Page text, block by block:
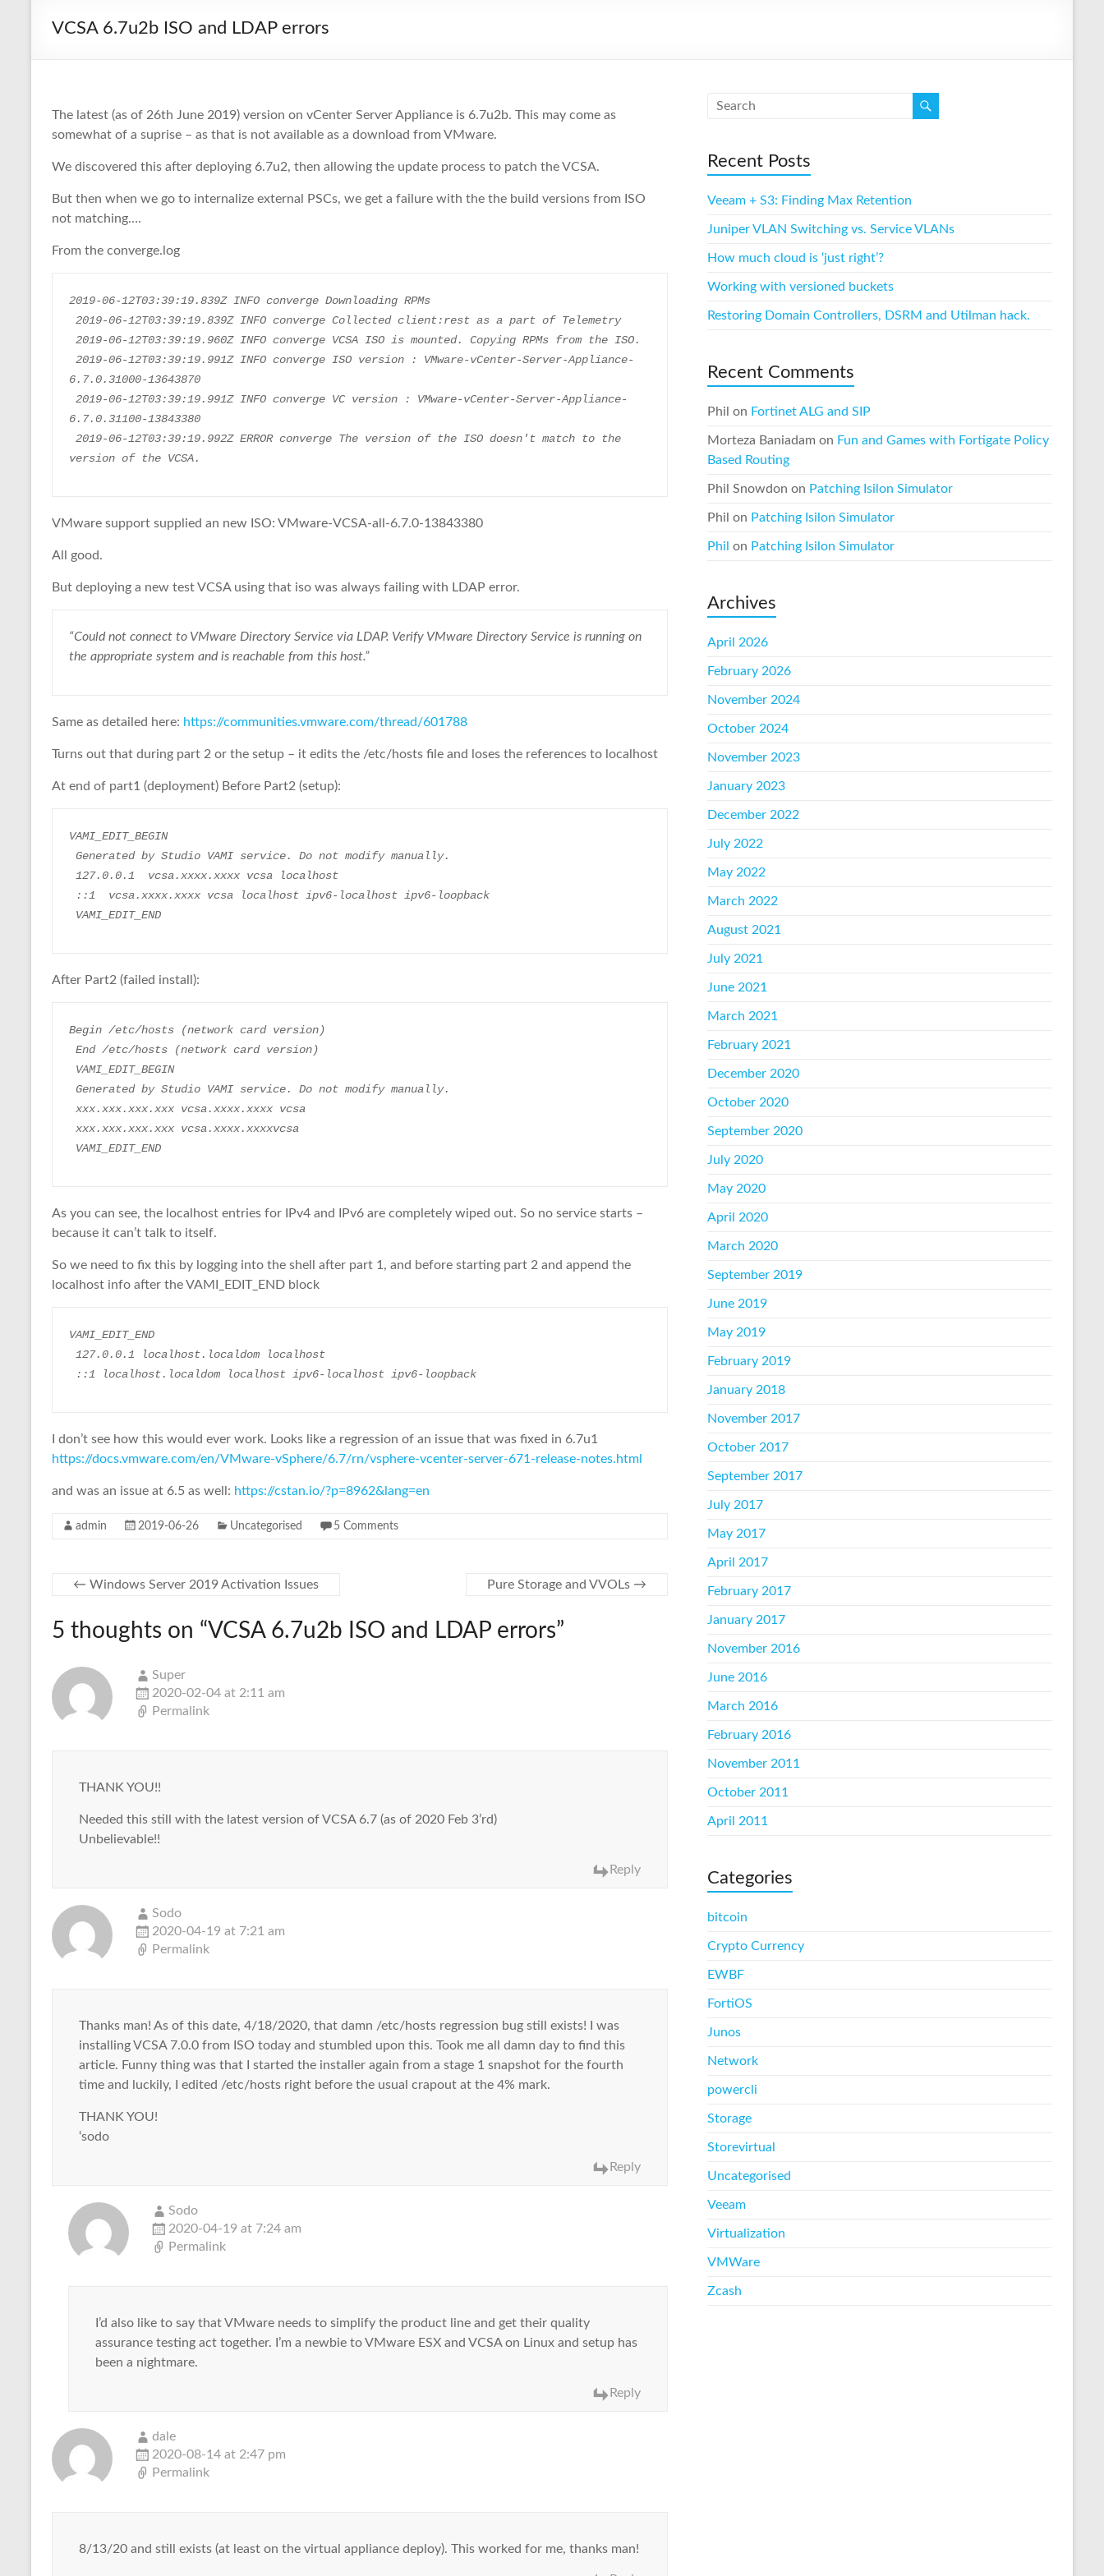
VCSA 6.7u2b ISO and LDAP errors
The latest (as of 26th June 2019) version on vCenter Server Appliance is 6.7u2b. This may come as
somewhat of a suprise – as that is not available as a download from VMware.
We discovered this after deploying 6.7u2, then allowing the update process to patch the VCSA.
But then when we go to internalize external PSCs, we get a failure with the the build versions from ISO
not matching….
From the converge.log
2019-06-12T03:39:19.839Z INFO converge Downloading RPMs
2019-06-12T03:39:19.839Z INFO converge Collected client:rest as a part of Telemetry
2019-06-12T03:39:19.960Z INFO converge VCSA ISO is mounted. Copying RPMs from the ISO.
6.7.0.31000-13643870
6.7.0.31100-13843380
version of the VCSA.
VMware support supplied an new ISO: VMware-VCSA-all-6.7.0-13843380
All good.
But deploying a new test VCSA using that iso was always failing with LDAP error.
“Could not connect to VMware Directory Service via LDAP. Verify VMware Directory Service is running on
the appropriate system and is reachable from this host.”
Same as detailed here: https://communities.vmware.com/thread/601788
Turns out that during part 2 or the setup – it edits the /etc/hosts file and loses the references to localhost
At end of part1 (deployment) Before Part2 (setup):
VAMI_EDIT_BEGIN
Generated by Studio VAMI service. Do not modify manually.
127.0.0.1  vcsa.xxxx.xxxx vcsa localhost
::1  vcsa.xxxx.xxxx vcsa localhost ipv6-localhost ipv6-loopback
VAMI_EDIT_END
After Part2 (failed install):
Begin /etc/hosts (network card version)
End /etc/hosts (network card version)
VAMI_EDIT_BEGIN
Generated by Studio VAMI service. Do not modify manually.
xxx.xxx.xxx.xxx vcsa.xxxx.xxxx vcsa
xxx.xxx.xxx.xxx vcsa.xxxx.xxxxvcsa
VAMI_EDIT_END
As you can see, the localhost entries for IPv4 and IPv6 are completely wiped out. So no service starts –
because it can’t talk to itself.
So we need to fix this by logging into the shell after part 1, and before starting part 2 and append the
localhost info after the VAMI_EDIT_END block
VAMI_EDIT_END
127.0.0.1 localhost.localdom localhost
::1 localhost.localdom localhost ipv6-localhost ipv6-loopback
I don’t see how this would ever work. Looks like a regression of an issue that was fixed in 6.7u1
https://docs.vmware.com/en/VMware-vSphere/6.7/rn/vsphere-vcenter-server-671-release-notes.html
and was an issue at 6.5 as well: https://cstan.io/?p=8962&lang=en
admin 2019-06-26 Uncategorised 5 Comments
← Windows Server 2019 Activation Issues Pure Storage and VVOLs →
5 thoughts on “VCSA 6.7u2b ISO and LDAP errors”
Super
2020-02-04 at 2:11 am
Permalink
THANK YOU!!
Needed this still with the latest version of VCSA 6.7 (as of 2020 Feb 3’rd)
Unbelievable!!
Reply
Sodo
2020-04-19 at 7:21 am
Permalink
Thanks man! As of this date, 4/18/2020, that damn /etc/hosts regression bug still exists! I was
installing VCSA 7.0.0 from ISO today and stumbled upon this. Took me all damn day to find this
article. Funny thing was that I started the installer again from a stage 1 snapshot for the fourth
time and luckily, I edited /etc/hosts right before the usual crapout at the 4% mark.
THANK YOU!
‘sodo
Reply
Sodo
2020-04-19 at 7:24 am
Permalink
I’d also like to say that VMware needs to simplify the product line and get their quality
assurance testing act together. I’m a newbie to VMware ESX and VCSA on Linux and setup has
been a nightmare.
Reply
dale
2020-08-14 at 2:47 pm
Permalink
8/13/20 and still exists (at least on the virtual appliance deploy). This worked for me, thanks man!
Recent Posts
Veeam + S3: Finding Max Retention
Juniper VLAN Switching vs. Service VLANs
How much cloud is ‘just right’?
Working with versioned buckets
Restoring Domain Controllers, DSRM and Utilman hack.
Recent Comments
Phil on Fortinet ALG and SIP
Morteza Baniadam on Fun and Games with Fortigate Policy
Based Routing
Phil Snowdon on Patching Isilon Simulator
Phil on Patching Isilon Simulator
Phil on Patching Isilon Simulator
Archives
April 2026
February 2026
November 2024
October 2024
November 2023
January 2023
December 2022
July 2022
May 2022
March 2022
August 2021
July 2021
June 2021
March 2021
February 2021
December 2020
October 2020
September 2020
July 2020
May 2020
April 2020
March 2020
September 2019
June 2019
May 2019
February 2019
January 2018
November 2017
October 2017
September 2017
July 2017
May 2017
April 2017
February 2017
January 2017
November 2016
June 2016
March 2016
February 2016
November 2011
October 2011
April 2011
Categories
bitcoin
Crypto Currency
EWBF
FortiOS
Junos
Network
powercli
Storage
Storevirtual
Uncategorised
Veeam
Virtualization
VMWare
Zcash